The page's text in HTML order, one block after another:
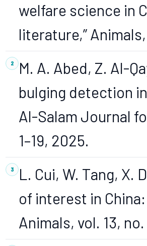
welfare science in
literature,”
M. A. Abed, Z. Al-
bulging detection
Al-Salam Journal
1–19, 2025.
L. Cui, W. Tang, X.
of interest in
Animals, vol. 13,